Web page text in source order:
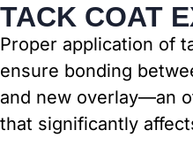
TACK COAT
Proper application of
ensure bonding
and new overlay—an
that significantly